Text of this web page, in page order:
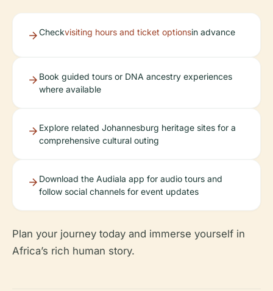
Checkvisiting hours and ticket optionsin advance
Book guided tours or DNA ancestry experiences
where available
Explore related Johannesburg heritage sites for a
comprehensive cultural outing
Download the Audiala app for audio tours and
follow social channels for event updates
Plan your journey today and immerse yourself in
Africa’s rich human story.